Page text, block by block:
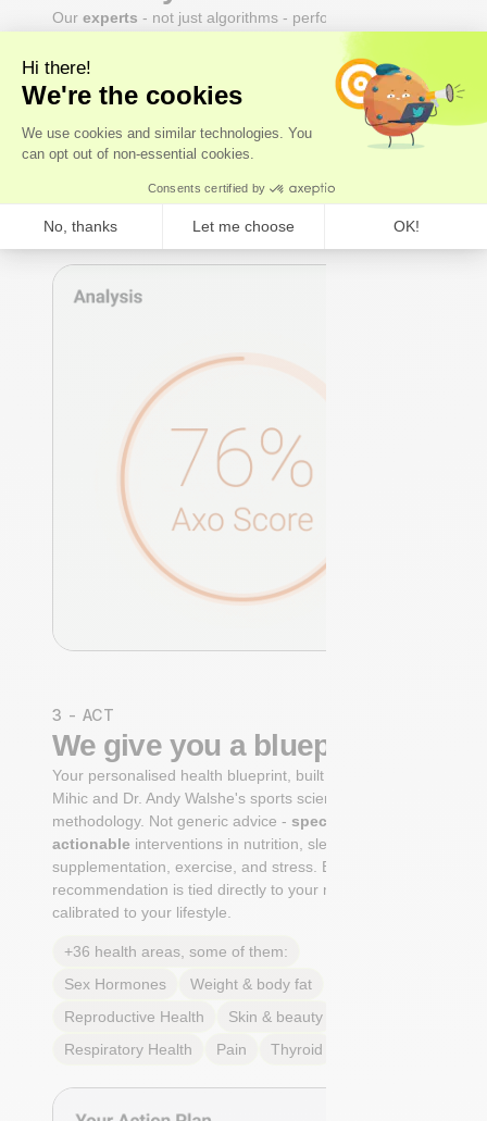
Ourexperts - not just algorithms - perform a whole-
body analysis across cardiovascular, hormonal,
metabolic, and immune systems. You receive an Axo
Longevity Health Score, a Biological Age calculation,
and a full breakdown of every marker: what it means,
why it matters, and where you stand relative totrue
optimal ranges- not just lab reference ranges.
Axo Longevity Health Score
Biological Age
Whole-body analysis
Expert Review
3 - ACT
We give you a blueprint
Your personalised health blueprint, built by Dr. Niko
Mihic and Dr. Andy Walshe's sports science
methodology. Not generic advice - specific, ranked,
actionable interventions in nutrition, sleep,
supplementation, exercise, and stress. Each
recommendation is tied directly to your markers and
calibrated to your lifestyle.
+36 health areas, some of them:
Sex Hormones
Weight & body fat
Reproductive Health
Skin & beauty
Respiratory Health
Pain Thyroid